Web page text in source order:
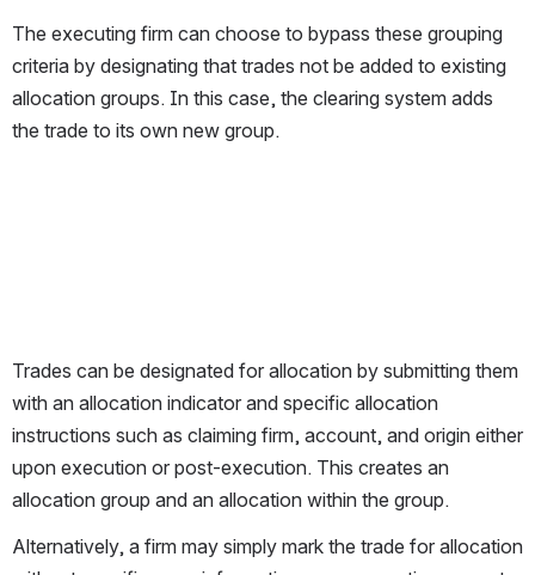
The executing firm can choose to bypass these grouping
criteria by designating that trades not be added to existing
allocation groups. In this case, the clearing system adds
the trade to its own new group.
Trades can be designated for allocation by submitting them
with an allocation indicator and specific allocation
instructions such as claiming firm, account, and origin either
upon execution or post-execution. This creates an
allocation group and an allocation within the group.
Alternatively, a firm may simply mark the trade for allocation